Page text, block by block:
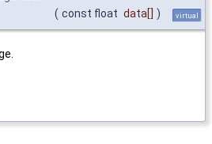
( const float data[] ) virtual